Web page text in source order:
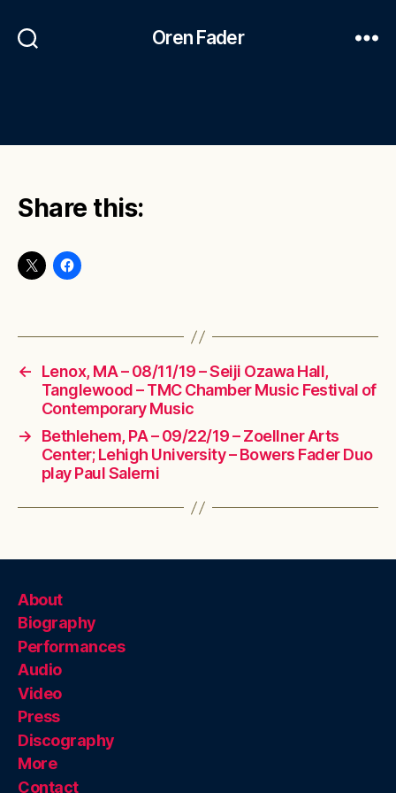
Oren Fader
Share this:
←
Lenox, MA – 08/11/19 – Seiji Ozawa Hall,
Tanglewood – TMC Chamber Music Festival of
Contemporary Music
→
Bethlehem, PA – 09/22/19 – Zoellner Arts
Center; Lehigh University – Bowers Fader Duo
play Paul Salerni
About
Biography
Performances
Audio
Video
Press
Discography
More
Contact